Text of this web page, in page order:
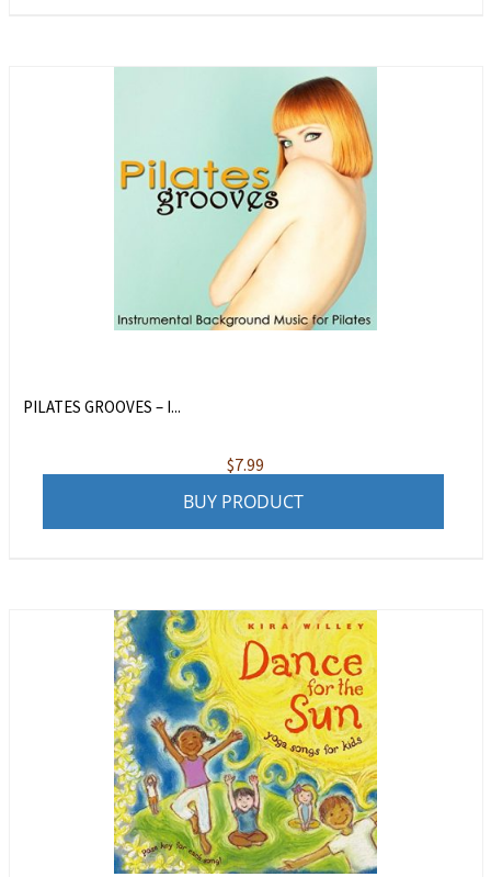
PILATES GROOVES – I...
$7.99
BUY PRODUCT